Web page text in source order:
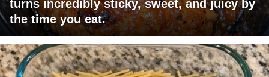
turns incredibly sticky, sweet, and juicy by
the time you eat.